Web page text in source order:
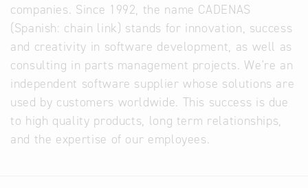
companies. Since 1992, the name CADENAS
(Spanish: chain link) stands for innovation, success
and creativity in software development, as well as
consulting in parts management projects. We're an
independent software supplier whose solutions are
used by customers worldwide. This success is due
to high quality products, long term relationships,
and the expertise of our employees.